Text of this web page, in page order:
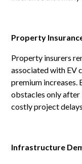
Property
Property insurers
associated with EV
premium increases.
obstacles only
costly project
Infrastructure